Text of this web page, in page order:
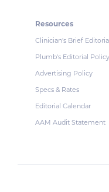
Resources
Clinician's Brief
Plumb's Editorial Policy
Advertising Policy
Specs & Rates
Editorial Calendar
AAM Audit Statement